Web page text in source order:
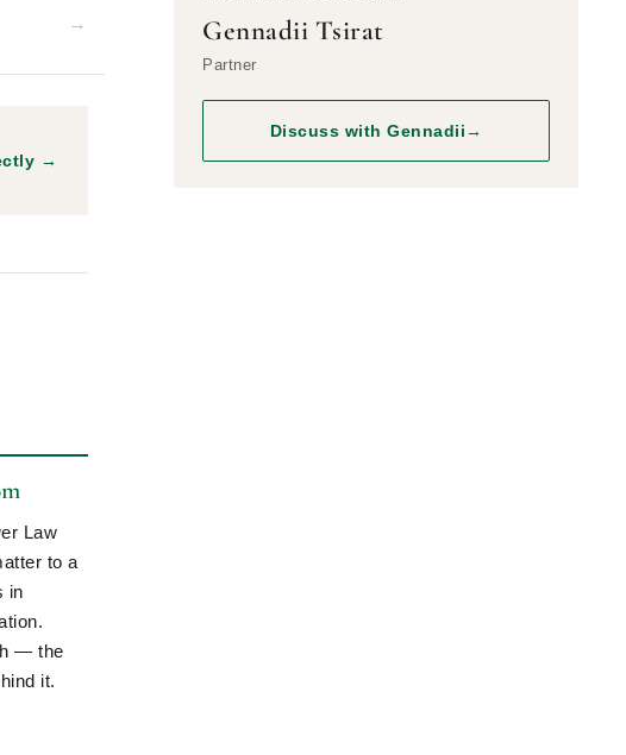
→
→
Law
to a
in
— the
it.
Gennadii Tsirat
Partner
Discuss with Gennadii→